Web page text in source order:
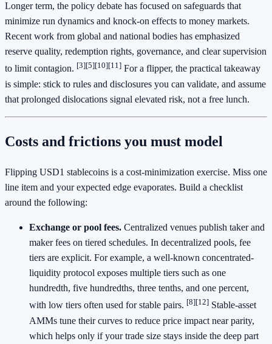
Longer term, the policy debate has focused on safeguards that
minimize run dynamics and knock-on effects to money markets.
Recent work from global and national bodies has emphasized
reserve quality, redemption rights, governance, and clear supervision
to limit contagion. [3][5][10][11] For a flipper, the practical takeaway
is simple: stick to rules and disclosures you can validate, and assume
that prolonged dislocations signal elevated risk, not a free lunch.
Costs and frictions you must model
Flipping USD1 stablecoins is a cost-minimization exercise. Miss one
line item and your expected edge evaporates. Build a checklist
around the following:
Exchange or pool fees. Centralized venues publish taker and
maker fees on tiered schedules. In decentralized pools, fee
tiers are explicit. For example, a well-known concentrated-
liquidity protocol exposes multiple tiers such as one
hundredth, five hundredths, three tenths, and one percent,
with low tiers often used for stable pairs. [8][12] Stable-asset
AMMs tune their curves to reduce price impact near parity,
which helps only if your trade size stays inside the deep part